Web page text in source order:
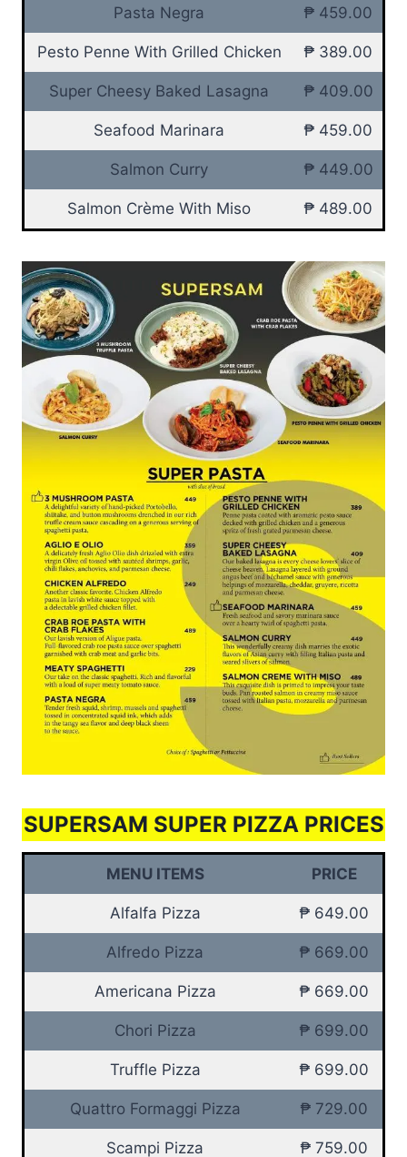
Pasta Negra ₱ 459.00
Pesto Penne With Grilled Chicken ₱ 389.00
Super Cheesy Baked Lasagna ₱ 409.00
Seafood Marinara ₱ 459.00
Salmon Curry ₱ 449.00
Salmon Crème With Miso ₱ 489.00
SUPERSAM SUPER PIZZA PRICES
MENU ITEMS PRICE
Alfalfa Pizza ₱ 649.00
Alfredo Pizza ₱ 669.00
Americana Pizza ₱ 669.00
Chori Pizza ₱ 699.00
Truffle Pizza ₱ 699.00
Quattro Formaggi Pizza ₱ 729.00
Scampi Pizza ₱ 759.00